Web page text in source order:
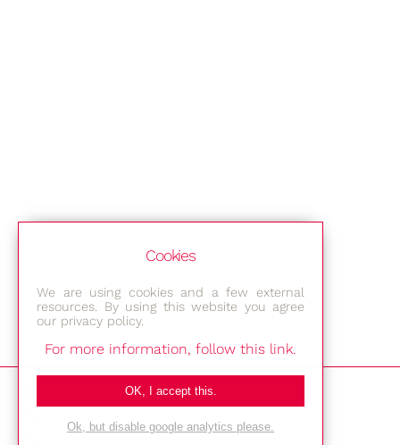
Bestec GmbH
Am Studio 2b
12489 Berlin
Cookies
We are using cookies and a few external
resources. By using this website you agree
our privacy policy.
For more information, follow this link.
OK, I accept this.
Ok, but disable google analytics please.